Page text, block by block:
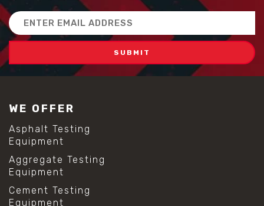
Email
Address
WE OFFER
Asphalt Testing
Equipment
Aggregate Testing
Equipment
Cement Testing
Equipment